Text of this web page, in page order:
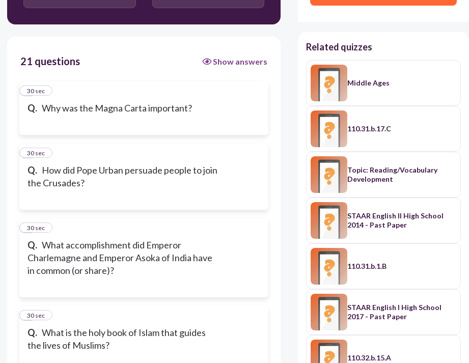
21 questions Show answers
Q. Why was the Magna Carta important?
1
30 sec
Q. How did Pope Urban persuade people to join
the Crusades?
2
30 sec
Q. What accomplishment did Emperor
Charlemagne and Emperor Asoka of India have
in common (or share)?
3
30 sec
Q. What is the holy book of Islam that guides
the lives of Muslims?
4
30 sec
Related quizzes
Middle Ages
110.31.b.17.C
Topic: Reading/Vocabulary
Development
STAAR English II High School
2014 - Past Paper
110.31.b.1.B
STAAR English I High School
2017 - Past Paper
110.32.b.15.A